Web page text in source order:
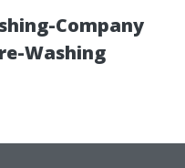
Company
Washing